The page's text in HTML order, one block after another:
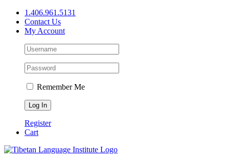
Skip
content
1.406.961.5131
Contact Us
My Account
Remember Me
Register
Cart
Facebook
X
YouTube